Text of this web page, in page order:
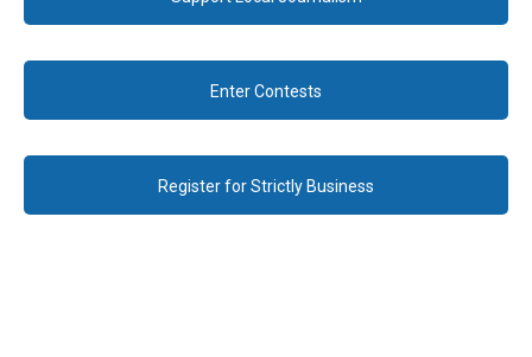
Enter Contests
Register for Strictly Business